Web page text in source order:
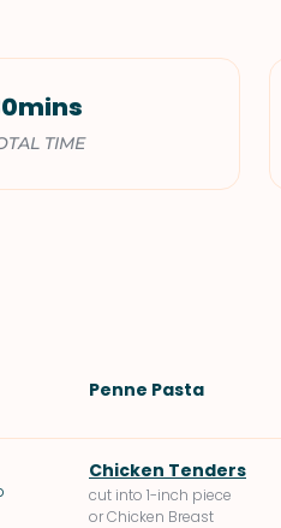
TIME
Penne Pasta
Chicken Tenders
cut into 1-inch piece
or Chicken Breast